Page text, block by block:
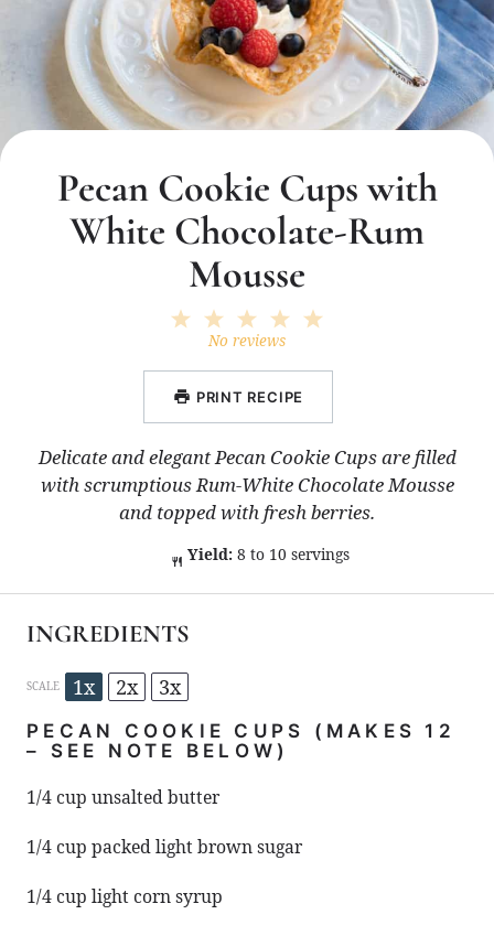
Pecan Cookie Cups with
White Chocolate-Rum
Mousse
4
3
Stars
2
Stars
1
Star
No reviews
PRINT RECIPE
Delicate and elegant Pecan Cookie Cups are filled
with scrumptious Rum-White Chocolate Mousse
and topped with fresh berries.
Yield: 8 to 10 servings
INGREDIENTS
SCALE 1x 2x 3x
PECAN COOKIE CUPS (MAKES 12
– SEE NOTE BELOW)
1/4 cup unsalted butter
1/4 cup packed light brown sugar
1/4 cup light corn syrup